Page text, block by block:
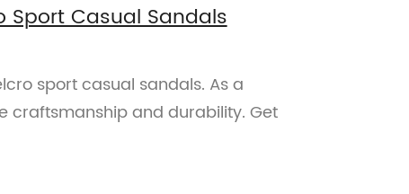
Sport Casual Sandals
sport casual sandals. As a
craftsmanship and durability. Get